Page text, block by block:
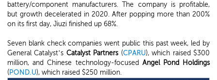
battery/component manufacturers. The company is profitable,
but growth decelerated in 2020. After popping more than 200%
on its first day, Jiuzi finished up 68%.
Seven blank check companies went public this past week, led by
General Catalyst’s Catalyst Partners(CPARU), which raised $300
million, and Chinese technology-focused Angel Pond Holdings
(POND.U), which raised $250 million.